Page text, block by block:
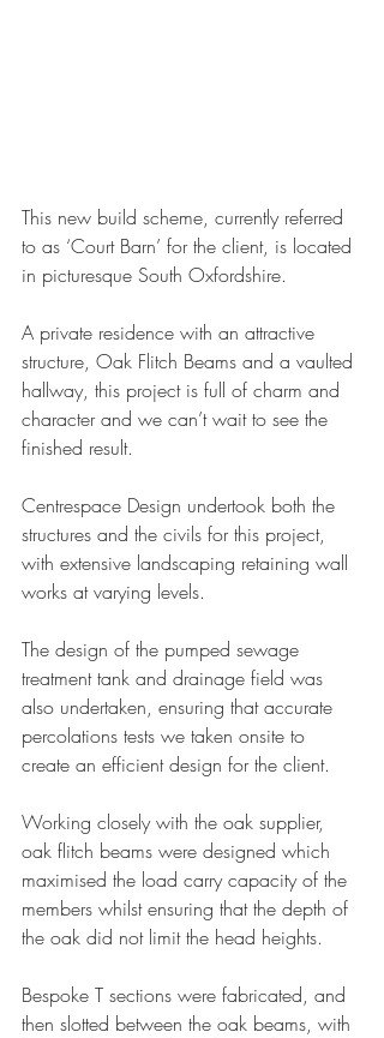
This new build scheme, currently referred
to as ‘Court Barn’ for the client, is located
in picturesque South Oxfordshire.
A private residence with an attractive
structure, Oak Flitch Beams and a vaulted
hallway, this project is full of charm and
character and we can’t wait to see the
finished result.
Centrespace Design undertook both the
structures and the civils for this project,
with extensive landscaping retaining wall
works at varying levels.
The design of the pumped sewage
treatment tank and drainage field was
also undertaken, ensuring that accurate
percolations tests we taken onsite to
create an efficient design for the client.
Working closely with the oak supplier,
oak flitch beams were designed which
maximised the load carry capacity of the
members whilst ensuring that the depth of
the oak did not limit the head heights.
Bespoke T sections were fabricated, and
then slotted between the oak beams, with